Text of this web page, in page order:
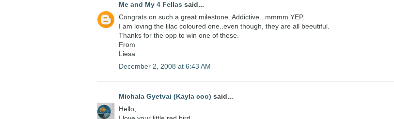
Me and My 4 Fellas said...
Congrats on such a great milestone. Addictive...mmmm YEP.
I am loving the lilac coloured one..even though, they are all beeutiful.
Thanks for the opp to win one of these.
From
Liesa
December 2, 2008 at 6:43 AM
Michala Gyetvai (Kayla coo) said...
Hello,